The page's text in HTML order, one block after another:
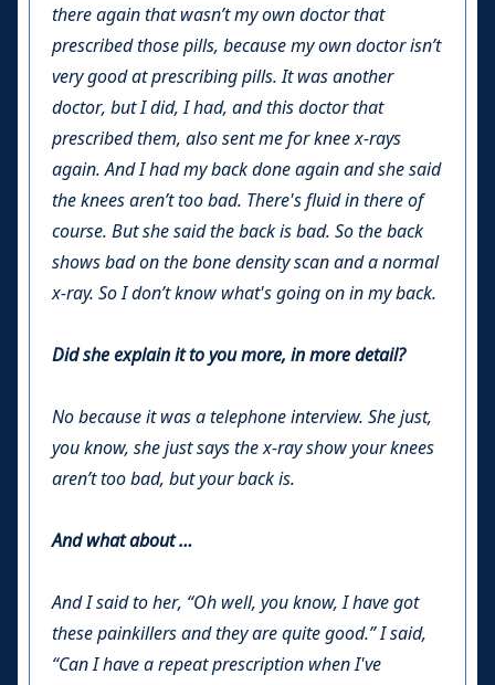
there again that wasn’t my own doctor that
prescribed those pills, because my own doctor isn’t
very good at prescribing pills. It was another
doctor, but I did, I had, and this doctor that
prescribed them, also sent me for knee x-rays
again. And I had my back done again and she said
the knees aren’t too bad. There's fluid in there of
course. But she said the back is bad. So the back
shows bad on the bone density scan and a normal
x-ray. So I don’t know what's going on in my back.
Did she explain it to you more, in more detail?
No because it was a telephone interview. She just,
you know, she just says the x-ray show your knees
aren’t too bad, but your back is.
And what about …
And I said to her, “Oh well, you know, I have got
these painkillers and they are quite good.” I said,
“Can I have a repeat prescription when I've